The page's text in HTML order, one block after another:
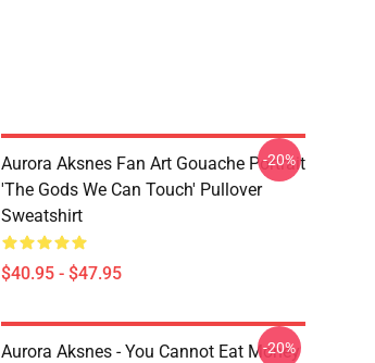
Aurora Aksnes Fan Art Gouache Portrait
'The Gods We Can Touch' Pullover
Sweatshirt
$40.95 - $47.95
-20%
Aurora Aksnes - You Cannot Eat Money
-20%